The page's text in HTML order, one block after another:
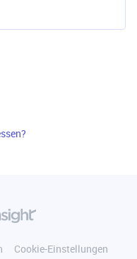
Cookie-Einstellungen